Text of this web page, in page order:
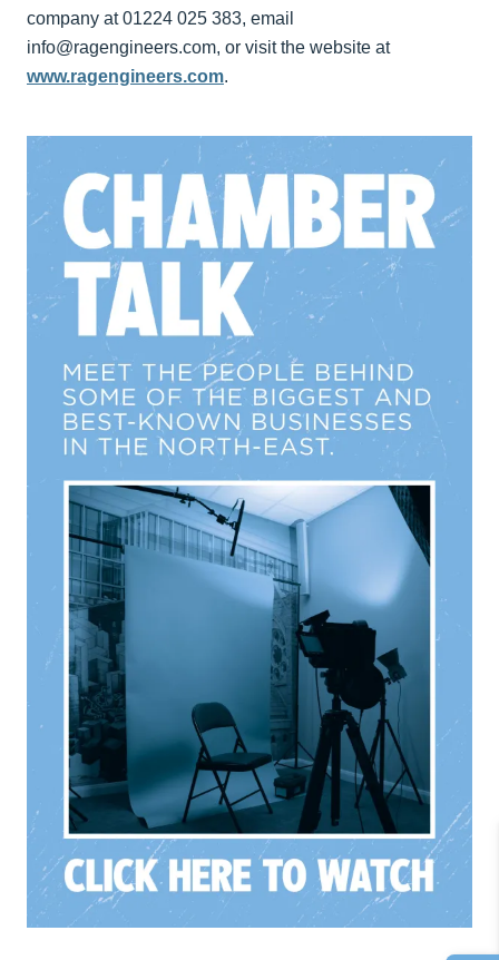
company at 01224 025 383, email
info@ragengineers.com, or visit the website at
www.ragengineers.com.